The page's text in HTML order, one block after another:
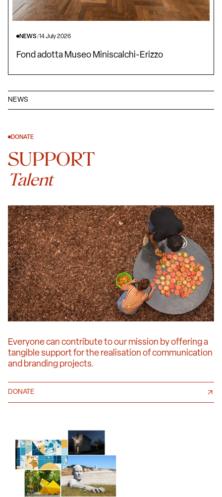
NEWS
NEWS/14 July 2026
Fond adotta Museo Miniscalchi-Erizzo
DONATE
SUPPORT
Talent
Everyone can contribute to our mission by offering a
tangible support for the realisation of communication
and branding projects.
DONATE